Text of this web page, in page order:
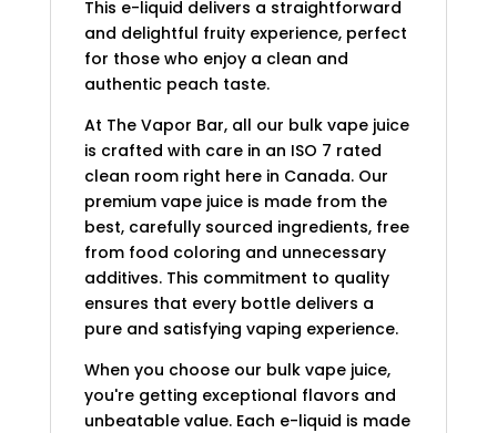
This e-liquid delivers a straightforward
and delightful fruity experience, perfect
for those who enjoy a clean and
authentic peach taste.
At The Vapor Bar, all our bulk vape juice
is crafted with care in an ISO 7 rated
clean room right here in Canada. Our
premium vape juice is made from the
best, carefully sourced ingredients, free
from food coloring and unnecessary
additives. This commitment to quality
ensures that every bottle delivers a
pure and satisfying vaping experience.
When you choose our bulk vape juice,
you're getting exceptional flavors and
unbeatable value. Each e-liquid is made